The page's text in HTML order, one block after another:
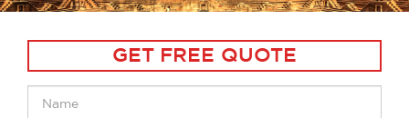
GET FREE QUOTE